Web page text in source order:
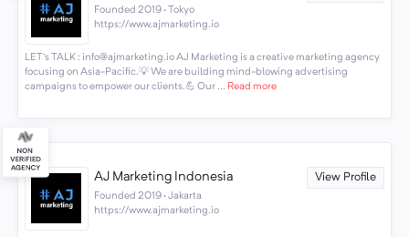
Founded 2019 · Tokyo
https://www.ajmarketing.io
LET's TALK : info@ajmarketing.io AJ Marketing is a creative marketing agency
focusing on Asia-Pacific.💡 We are building mind-blowing advertising
campaigns to empower our clients.💪 Our ... Read more
AJ Marketing Indonesia View Profile
Founded 2019 · Jakarta
https://www.ajmarketing.io